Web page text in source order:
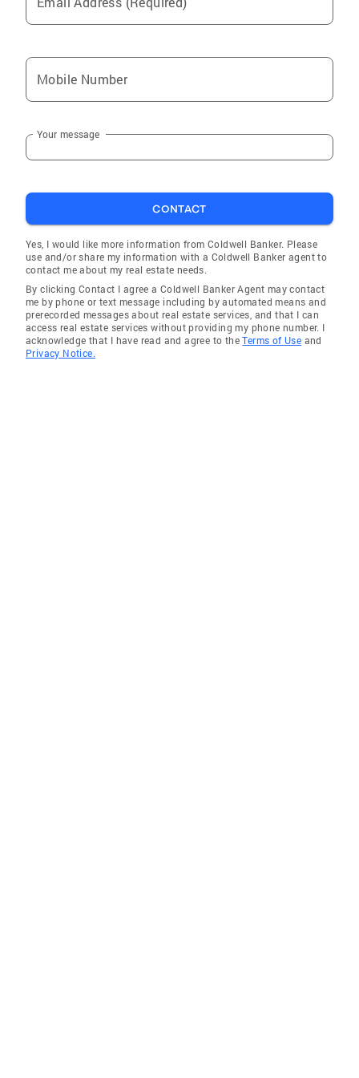
living in Kentucky and I love that my job is
journey, call or text me today. I want to be your
trusted real estate advisor in Central Kentucky
Mobile Number
Your message
CONTACT
Yes, I would like more information from Coldwell Banker. Please
use and/or share my information with a Coldwell Banker agent to
contact me about my real estate needs.
By clicking Contact I agree a Coldwell Banker Agent may contact
me by phone or text message including by automated means and
prerecorded messages about real estate services, and that I can
access real estate services without providing my phone number. I
acknowledge that I have read and agree to theTerms of Use and
Privacy Notice.